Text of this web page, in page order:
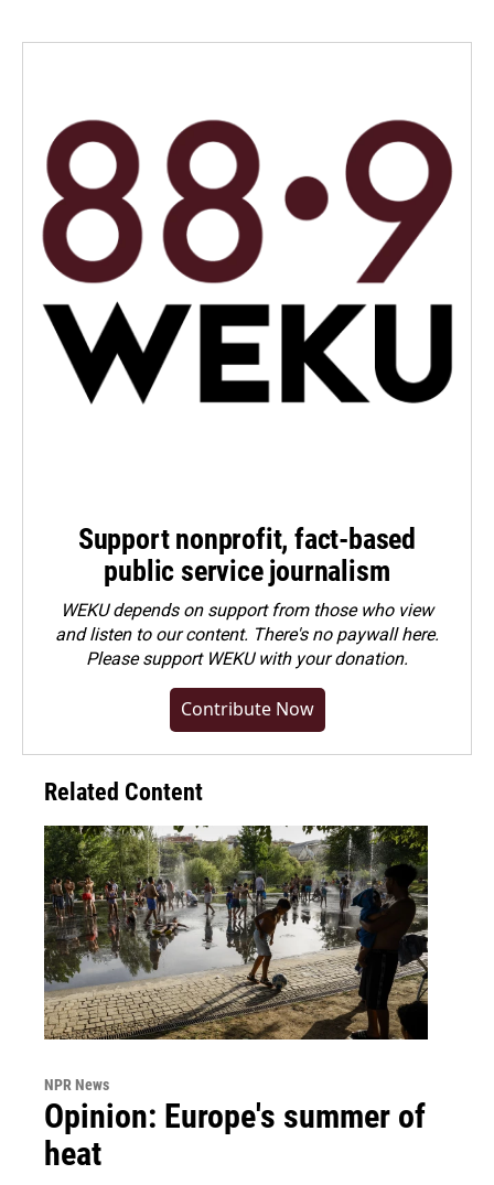
Support nonprofit, fact-based
public service journalism
WEKU depends on support from those who view
and listen to our content. There's no paywall here.
Pleasesupport WEKU with your donation.
Contribute Now
Related Content
NPR News
Opinion: Europe's summer of
heat